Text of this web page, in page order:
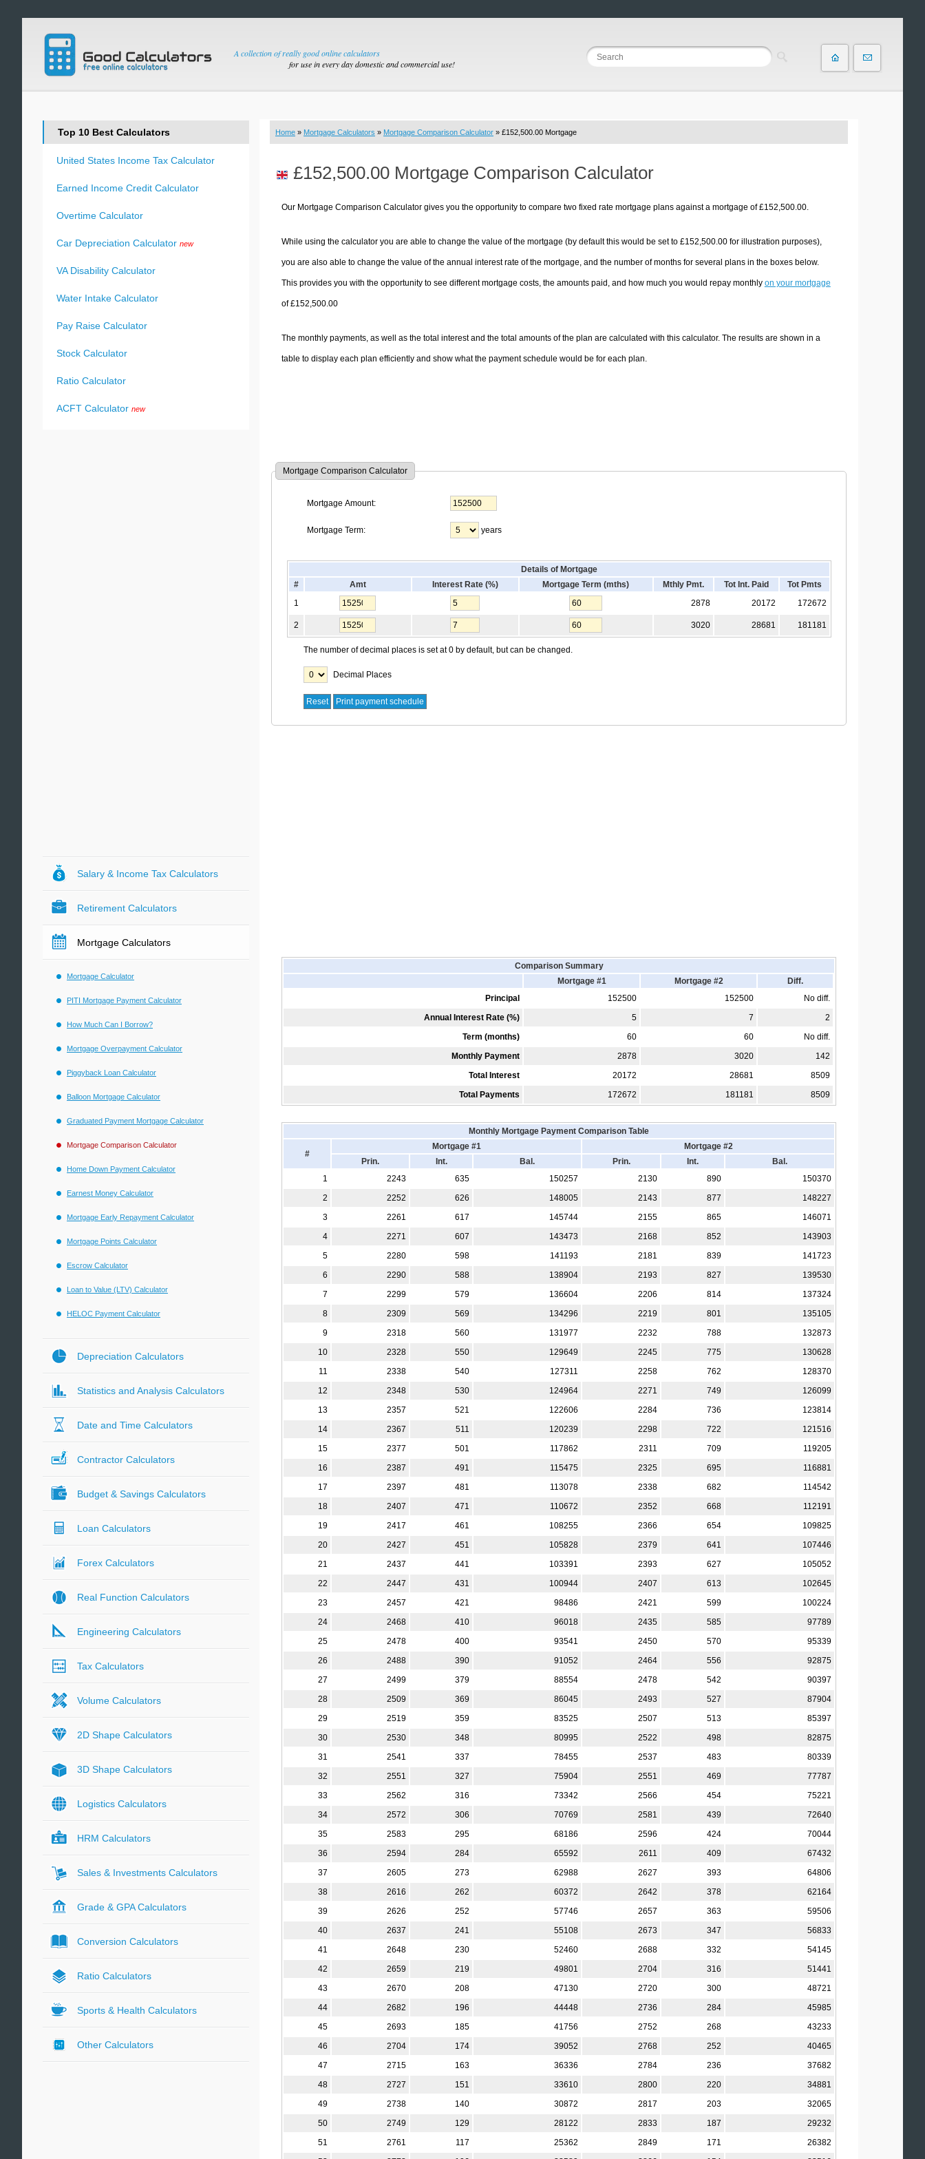
A collection of really good online calculators
for use in every day domestic and commercial use!
Home » Mortgage Calculators » Mortgage Comparison Calculator » £152,500.00 Mortgage
£152,500.00 Mortgage Comparison Calculator
Our Mortgage Comparison Calculator gives you the opportunity to compare two fixed rate mortgage plans against a mortgage of £152,500.00.
While using the calculator you are able to change the value of the mortgage (by default this would be set to £152,500.00 for illustration purposes),
you are also able to change the value of the annual interest rate of the mortgage, and the number of months for several plans in the boxes below.
This provides you with the opportunity to see different mortgage costs, the amounts paid, and how much you would repay monthly on your mortgage
of £152,500.00
The monthly payments, as well as the total interest and the total amounts of the plan are calculated with this calculator. The results are shown in a
table to display each plan efficiently and show what the payment schedule would be for each plan.
Mortgage Comparison Calculator
Mortgage Amount:
Mortgage Term: years
Details of Mortgage
#
Amt Interest Rate (%) Mortgage Term (mths) Mthly Pmt. Tot Int. Paid
Tot Pmts
1
2878 20172 172672
2 3020 28681 181181
The number of decimal places is set at 0 by default, but can be changed.
Decimal Places
Comparison Summary
Mortgage #1
Mortgage #2
Diff.
Principal
152500 152500
No diff.
Annual Interest Rate (%)
5 7
2
Term (months)
60 60
No diff.
Monthly Payment
2878 3020
142
Total Interest
20172 28681
8509
Total Payments
172672 181181 8509
Monthly Mortgage Payment Comparison Table
#
Mortgage #1
Mortgage #2
Prin.
Int. Bal. Prin. Int.
Bal.
1
2243 635 150257 2130 890
150370
2
2252 626 148005 2143 877
148227
3
2261 617 145744 2155 865
146071
4
2271 607 143473 2168 852
143903
5
2280 598 141193 2181 839
141723
6
2290 588 138904 2193 827
139530
7
2299 579 136604 2206 814
137324
8
2309 569 134296 2219 801
135105
9
2318 560 131977 2232 788
132873
10
2328 550 129649 2245 775
130628
11
2338 540 127311 2258 762
128370
12
2348 530 124964 2271 749
126099
13
2357 521 122606 2284 736
123814
14
2367 511 120239 2298 722
121516
15
2377 501 117862 2311 709
119205
16
2387 491 115475 2325 695
116881
17
2397 481 113078 2338 682
114542
18
2407 471 110672 2352 668
112191
19
2417 461 108255 2366 654
109825
20
2427 451 105828 2379 641
107446
21
2437 441 103391 2393 627
105052
22
2447 431 100944 2407 613
102645
23
2457 421 98486 2421 599
100224
24
2468 410 96018 2435 585
97789
25
2478 400 93541 2450 570
95339
26
2488 390 91052 2464 556
92875
27
2499 379 88554 2478 542
90397
28
2509 369 86045 2493 527
87904
29
2519 359 83525 2507 513
85397
30
2530 348 80995 2522 498
82875
31
2541 337 78455 2537 483
80339
32
2551 327 75904 2551 469
77787
33
2562 316 73342 2566 454
75221
34
2572 306 70769 2581 439
72640
35
2583 295 68186 2596 424
70044
36
2594 284 65592 2611 409
67432
37
2605 273 62988 2627 393
64806
38
2616 262 60372 2642 378
62164
39
2626 252 57746 2657 363
59506
40
2637 241 55108 2673 347
56833
41
2648 230 52460 2688 332
54145
42
2659 219 49801 2704 316
51441
43
2670 208 47130 2720 300
48721
44
2682 196 44448 2736 284
45985
45
2693 185 41756 2752 268
43233
46
2704 174 39052 2768 252
40465
47
2715 163 36336 2784 236
37682
48
2727 151 33610 2800 220
34881
49
2738 140 30872 2817 203
32065
50
2749 129 28122 2833 187
29232
51
2761 117 25362 2849 171
26382
Top 10 Best Calculators
United States Income Tax Calculator
Earned Income Credit Calculator
Overtime Calculator
Car Depreciation Calculator new
VA Disability Calculator
Water Intake Calculator
Pay Raise Calculator
Stock Calculator
Ratio Calculator
ACFT Calculator new
Salary & Income Tax Calculators
Retirement Calculators
Mortgage Calculators
Mortgage Calculator
PITI Mortgage Payment Calculator
How Much Can I Borrow?
Mortgage Overpayment Calculator
Piggyback Loan Calculator
Balloon Mortgage Calculator
Graduated Payment Mortgage Calculator
Mortgage Comparison Calculator
Home Down Payment Calculator
Earnest Money Calculator
Mortgage Early Repayment Calculator
Mortgage Points Calculator
Escrow Calculator
Loan to Value (LTV) Calculator
HELOC Payment Calculator
Depreciation Calculators
Statistics and Analysis Calculators
Date and Time Calculators
Contractor Calculators
Budget & Savings Calculators
Loan Calculators
Forex Calculators
Real Function Calculators
Engineering Calculators
Tax Calculators
Volume Calculators
2D Shape Calculators
3D Shape Calculators
Logistics Calculators
HRM Calculators
Sales & Investments Calculators
Grade & GPA Calculators
Conversion Calculators
Ratio Calculators
Sports & Health Calculators
Other Calculators